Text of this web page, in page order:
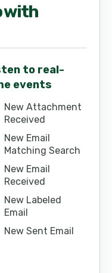
with
to real-
events
New Attachment
Received
New Email
Matching Search
New Email
Received
New Labeled
Email
New Sent Email